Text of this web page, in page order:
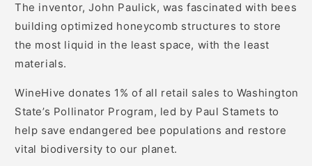
The inventor, John Paulick, was fascinated with bees
building optimized honeycomb structures to store
the most liquid in the least space, with the least
materials.
WineHive donates 1% of all retail sales to Washington
State’s Pollinator Program, led by Paul Stamets to
help save endangered bee populations and restore
vital biodiversity to our planet.